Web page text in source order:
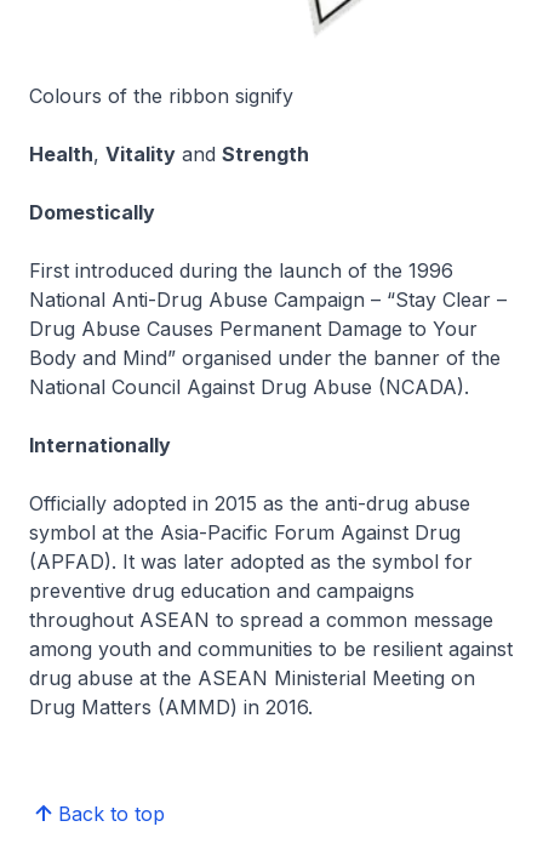
Colours of the ribbon signify
Health, Vitality and Strength
Domestically
First introduced during the launch of the 1996
National Anti-Drug Abuse Campaign – “Stay Clear –
Drug Abuse Causes Permanent Damage to Your
Body and Mind” organised under the banner of the
National Council Against Drug Abuse (NCADA).
Internationally
Officially adopted in 2015 as the anti-drug abuse
symbol at the Asia-Pacific Forum Against Drug
(APFAD). It was later adopted as the symbol for
preventive drug education and campaigns
throughout ASEAN to spread a common message
among youth and communities to be resilient against
drug abuse at the ASEAN Ministerial Meeting on
Drug Matters (AMMD) in 2016.
Back to top